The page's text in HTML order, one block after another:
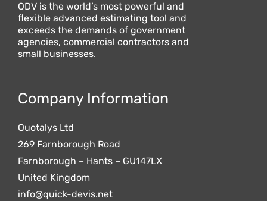
QDV is the world’s most powerful and
flexible advanced estimating tool and
exceeds the demands of government
agencies, commercial contractors and
small businesses.
Company Information
Quotalys Ltd
269 Farnborough Road
Farnborough – Hants – GU147LX
United Kingdom
info@quick-devis.net